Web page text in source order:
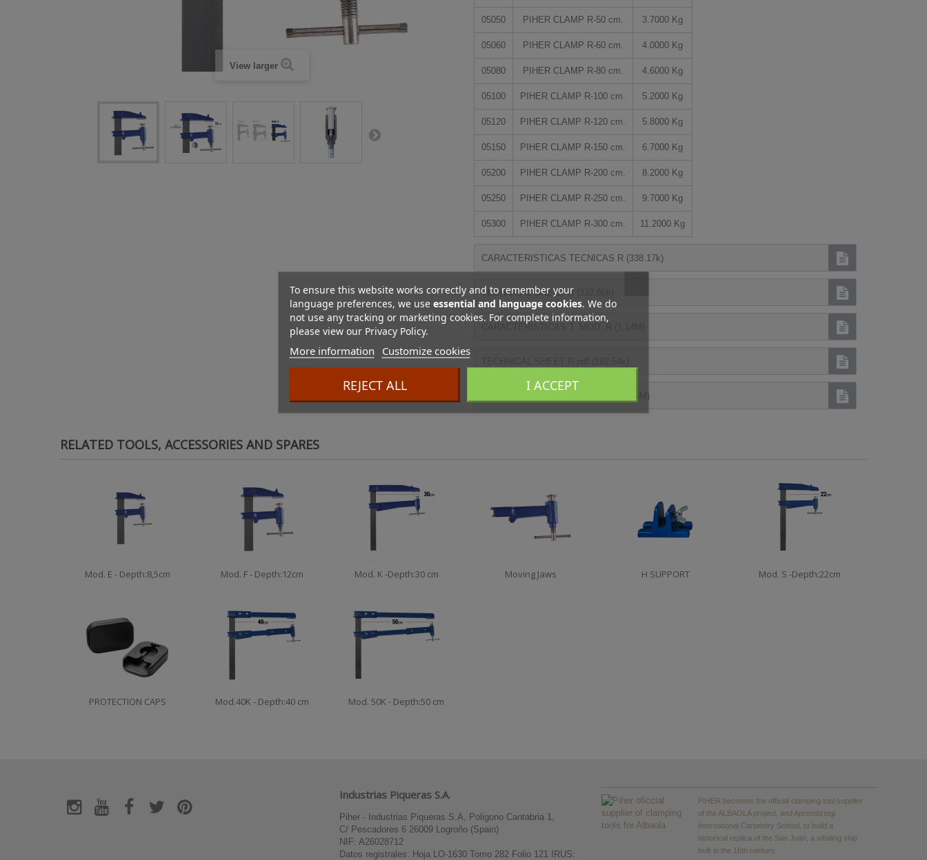
View larger
05050 PIHER CLAMP R-50 cm. 3.7000 Kg
05060 PIHER CLAMP R-60 cm. 4.0000 Kg
05080 PIHER CLAMP R-80 cm. 4.6000 Kg
05100 PIHER CLAMP R-100 cm. 5.2000 Kg
05120 PIHER CLAMP R-120 cm. 5.8000 Kg
05150 PIHER CLAMP R-150 cm. 6.7000 Kg
05200 PIHER CLAMP R-200 cm. 8.2000 Kg
05250 PIHER CLAMP R-250 cm. 9.7000 Kg
05300 PIHER CLAMP R-300 cm. 11.2000 Kg
CARACTERISTICAS TECNICAS R (338.17k)
TECHNICAL SHEET R (332.66k)
CARACTERISTICAS T. MOD. R (1.14M)
FICHE T. SERRE-JOINT MOD. R (1.95M)
RELATED TOOLS, ACCESSORIES AND SPARES
Mod. E - Depth:8,5cm Mod. F - Depth:12cm Mod. K -Depth:30 cm Moving Jaws H SUPPORT Mod. S -Depth:22cm
PROTECTION CAPS Mod.40K - Depth:40 cm Mod. 50K - Depth:50 cm
Industrias Piqueras S.A.
Piher - Industrias Piqueras S.A, Poligono Cantabria 1,
C/ Pescadores 6 26009 Logroño (Spain)
NIF: A26028712
Datos registrales: Hoja LO-1630 Tomo 282 Folio 121 IRUS:
PIHER becomes the official clamping tool supplier
of the ALBAOLA project, and Aprendiztegi
International Carpentry School, to build a
historical replica of the San Juan, a whaling ship
built in the 16th century.
To ensure this website works correctly and to remember your
language preferences, we use essential and language cookies. We do
not use any tracking or marketing cookies. For complete information,
please view our Privacy Policy.
More information Customize cookies
REJECT ALL I ACCEPT